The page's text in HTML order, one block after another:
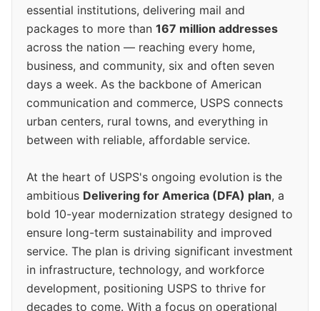
essential institutions, delivering mail and
packages to more than 167 million addresses
across the nation — reaching every home,
business, and community, six and often seven
days a week. As the backbone of American
communication and commerce, USPS connects
urban centers, rural towns, and everything in
between with reliable, affordable service.
At the heart of USPS's ongoing evolution is the
ambitious Delivering for America (DFA) plan, a
bold 10-year modernization strategy designed to
ensure long-term sustainability and improved
service. The plan is driving significant investment
in infrastructure, technology, and workforce
development, positioning USPS to thrive for
decades to come. With a focus on operational